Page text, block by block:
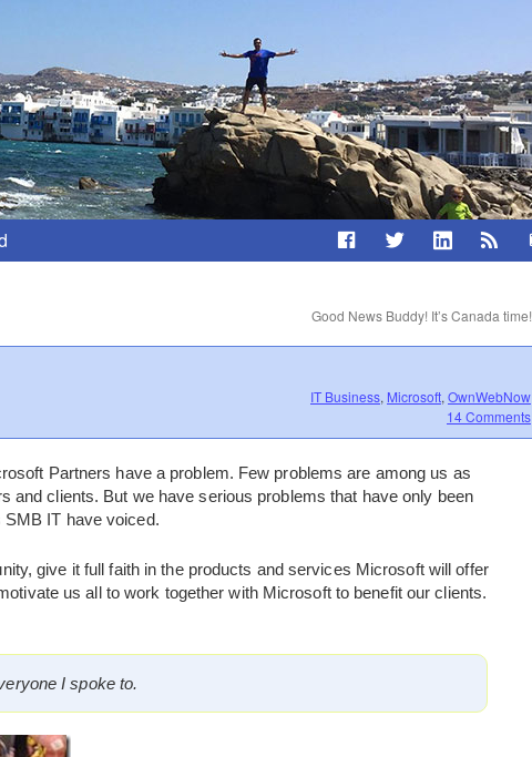
Good News Buddy! It’s Canada time!
IT Business, Microsoft, OwnWebNow
14 Comments
Partners have a problem. Few problems are among us as
and clients. But we have serious problems that have only been
SMB IT have voiced.
give it full faith in the products and services Microsoft will offer
us all to work together with Microsoft to benefit our clients.
I spoke to.